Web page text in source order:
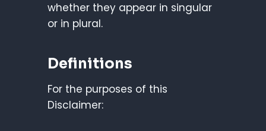
whether they appear in singular
or in plural.
Definitions
For the purposes of this
Disclaimer: